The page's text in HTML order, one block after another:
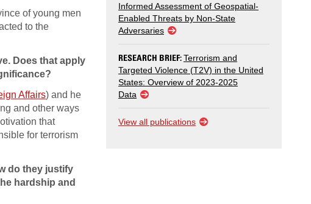
of young men
to the
Does that apply
Affairs) and he
and other ways
that
for terrorism
do they justify
hardship and
Informed Assessment of Geospatial-
Enabled Threats by Non-State
Adversaries
RESEARCH BRIEF:Terrorism and
Targeted Violence (T2V) in the United
States: Overview of 2023-2025
Data
View all publications